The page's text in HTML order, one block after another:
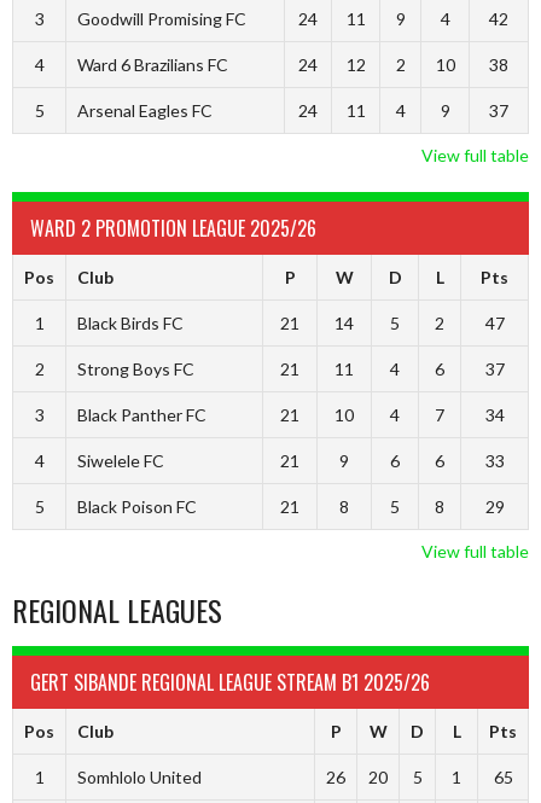
3 Goodwill Promising FC 24 11 9 4 42
4 Ward 6 Brazilians FC 24 12 2 10 38
5 Arsenal Eagles FC 24 11 4 9 37
View full table
WARD 2 PROMOTION LEAGUE 2025/26
Pos Club P W D L Pts
1 Black Birds FC 21 14 5 2 47
2 Strong Boys FC 21 11 4 6 37
3 Black Panther FC 21 10 4 7 34
4 Siwelele FC 21 9 6 6 33
5 Black Poison FC 21 8 5 8 29
View full table
REGIONAL LEAGUES
GERT SIBANDE REGIONAL LEAGUE STREAM B1 2025/26
Pos Club P W D L Pts
1 Somhlolo United 26 20 5 1 65